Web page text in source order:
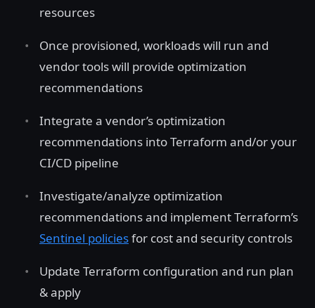
resources
Once provisioned, workloads will run and
vendor tools will provide optimization
recommendations
Integrate a vendor’s optimization
recommendations into Terraform and/or your
CI/CD pipeline
Investigate/analyze optimization
recommendations and implement Terraform’s
Sentinel policiesfor cost and security controls
Update Terraform configuration and run plan
& apply